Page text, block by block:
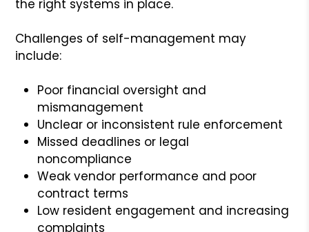
the right systems in place.
Challenges of self-management may
include:
Poor financial oversight and
mismanagement
Unclear or inconsistent rule enforcement
Missed deadlines or legal
noncompliance
Weak vendor performance and poor
contract terms
Low resident engagement and increasing
complaints